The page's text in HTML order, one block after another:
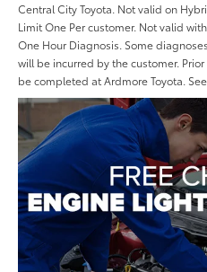
Central City Toyota. Not valid on
Limit One Per customer. Not valid
One Hour Diagnosis. Some
will be incurred by the customer.
be completed at Ardmore Toyota.